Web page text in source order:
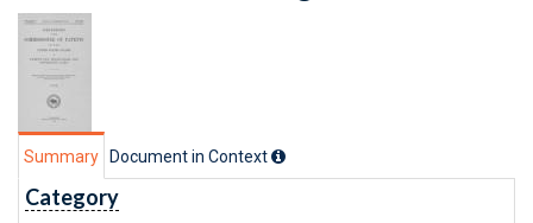
Summary Document in Context
Category